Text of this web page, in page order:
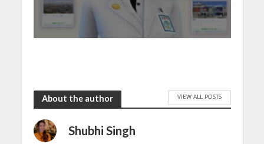
About the author VIEW ALL POSTS
Shubhi Singh